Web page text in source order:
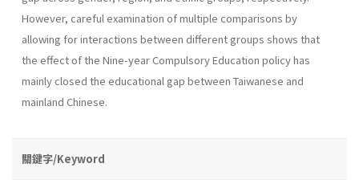
However, careful examination of multiple comparisons by
allowing for interactions between different groups shows that
the effect of the Nine-year Compulsory Education policy has
mainly closed the educational gap between Taiwanese and
mainland Chinese.
關鍵字/Keyword